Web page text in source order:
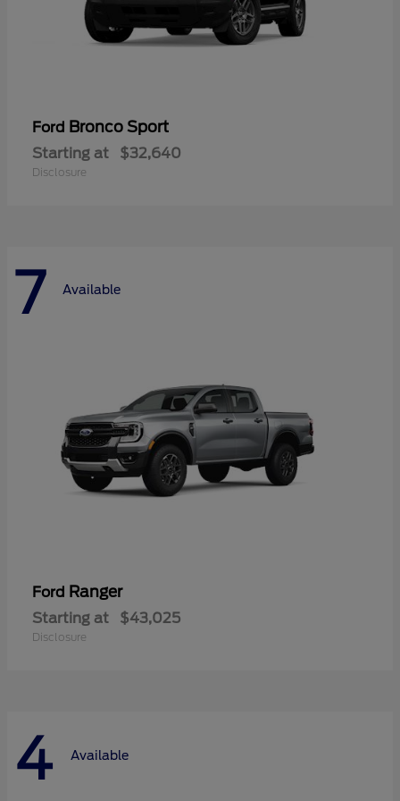
Ford Bronco Sport
Starting at $32,640
Disclosure
7 Available
Ford Ranger
Starting at $43,025
Disclosure
4 Available